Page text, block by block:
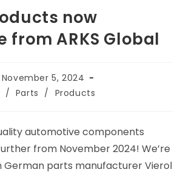
now
from ARKS Global
November 5, 2024
/ Parts / Products
automotive components
from November 2024! We’re
German parts manufacturer Vierol